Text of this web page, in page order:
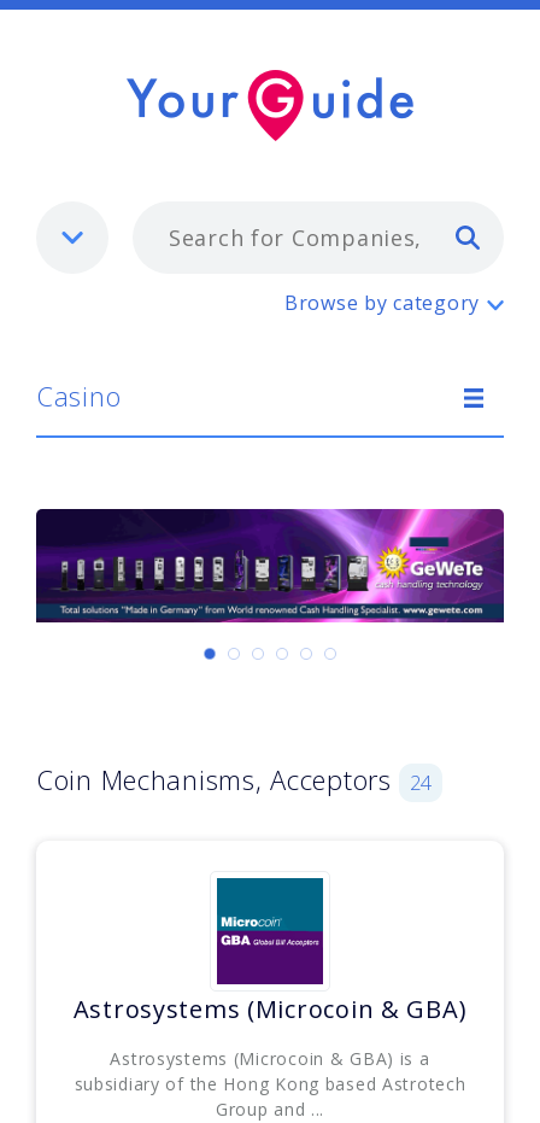
Casino
Browse by category
Casino
Coin Mechanisms, Acceptors 24
Astrosystems (Microcoin & GBA)
Astrosystems (Microcoin & GBA) is a
subsidiary of the Hong Kong based Astrotech
Group and ...